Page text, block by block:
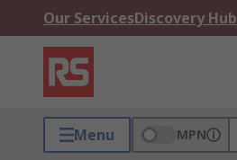
Our ServicesDiscovery Hub
Menu MPN